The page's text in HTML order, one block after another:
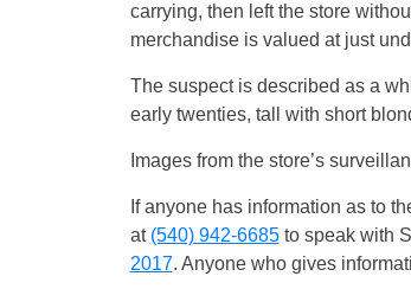
carrying, then left the store
merchandise is valued at just
The suspect is described as a
early twenties, tall with short
Images from the store’s
If anyone has information as to
at (540) 942-6685to speak with
2017. Anyone who gives